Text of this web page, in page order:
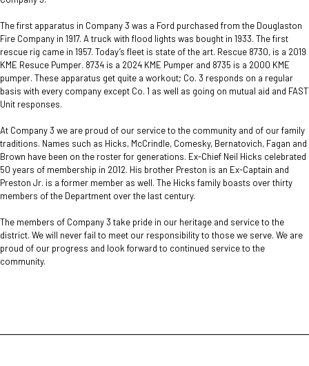
The first apparatus in Company 3 was a Ford purchased from the Douglaston
Fire Company in 1917. A truck with flood lights was bought in 1933. The first
rescue rig came in 1957. Today’s fleet is state of the art. Rescue 8730, is a 2019
KME Resuce Pumper. 8734 is a 2024 KME Pumper and 8735 is a 2000 KME
pumper. These apparatus get quite a workout; Co. 3 responds on a regular
basis with every company except Co. 1 as well as going on mutual aid and FAST
Unit responses.
At Company 3 we are proud of our service to the community and of our family
traditions. Names such as Hicks, McCrindle, Comesky, Bernatovich, Fagan and
Brown have been on the roster for generations. Ex-Chief Neil Hicks celebrated
50 years of membership in 2012. His brother Preston is an Ex-Captain and
Preston Jr. is a former member as well. The Hicks family boasts over thirty
members of the Department over the last century.
The members of Company 3 take pride in our heritage and service to the
district. We will never fail to meet our responsibility to those we serve. We are
proud of our progress and look forward to continued service to the
community.